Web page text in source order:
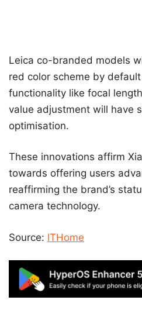
Leica co-branded models
red color scheme by
functionality like focal
value adjustment will have
optimisation.
These innovations affirm
towards offering users
reaffirming the brand’s
camera technology.
Source: ITHome